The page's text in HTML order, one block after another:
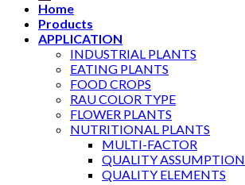
Home
Products
APPLICATION
INDUSTRIAL PLANTS
EATING PLANTS
FOOD CROPS
RAU COLOR TYPE
FLOWER PLANTS
NUTRITIONAL PLANTS
MULTI-FACTOR
QUALITY ASSUMPTION
QUALITY ELEMENTS